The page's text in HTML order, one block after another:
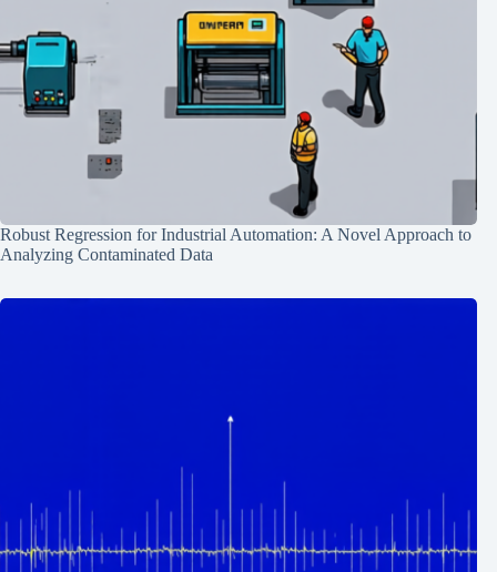
Robust Regression for Industrial Automation: A Novel Approach to
Analyzing Contaminated Data